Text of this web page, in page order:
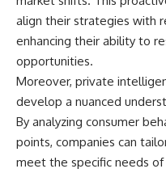
• How information became a
strategic weapon during the
Cold War
• Why Poland became the first
major crack in the Soviet bloc
• The hidden logistics behind
one of history's most important
democratic movements
• Why the collapse of
communist rule began long
before the Berlin Wall fell
align their strategies with
enhancing their ability to
opportunities.
Moreover, private
develop a nuanced
By analyzing consumer
points, companies can
meet the specific needs